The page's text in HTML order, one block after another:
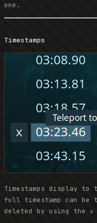
one.
Timestamps
Timestamps display
full timestamp can
deleted by using the
x